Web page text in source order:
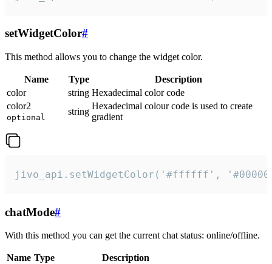
setWidgetColor#
This method allows you to change the widget color.
Name Type
Description
color
string Hexadecimal color code
color2
optional
string
Hexadecimal colour code is used to create
gradient
jivo_api.setWidgetColor('#ffffff',
chatMode#
With this method you can get the current chat status: online/offline.
Name Type
Description